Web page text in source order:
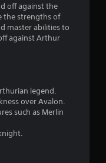
6
s
r
off against the
the strengths of
master abilities to
against Arthur
legend.
over Avalon.
such as Merlin